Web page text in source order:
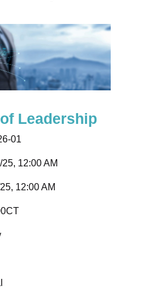
Leadership
01
12:00 AM
12:00 AM